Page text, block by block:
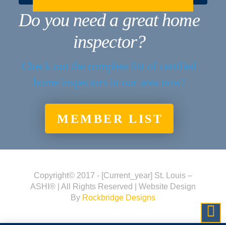
Do you need a great home
inspector?
Check out the complete list of certified
home inspectors in our area now!
MEMBER LIST
Copyright© 2017 - [current_year] St. Louis –
ASHI® | All Rights Reserved | Website Design
By Rockbridge Designs